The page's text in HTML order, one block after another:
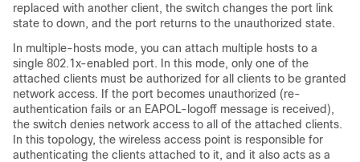
replaced with another client, the switch changes the port link
state to down, and the port returns to the unauthorized state.
In multiple-hosts mode, you can attach multiple hosts to a
single 802.1x-enabled port. In this mode, only one of the
attached clients must be authorized for all clients to be granted
network access. If the port becomes unauthorized (re-
authentication fails or an EAPOL-logoff message is received),
the switch denies network access to all of the attached clients.
In this topology, the wireless access point is responsible for
authenticating the clients attached to it, and it also acts as a